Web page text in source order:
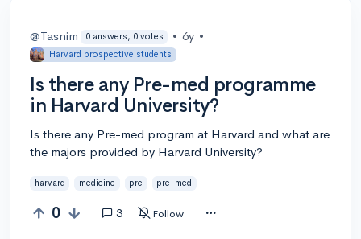
@Tasnim 0 answers, 0 votes • 6y •
Harvard prospective students
Is there any Pre-med programme
in Harvard University?
Is there any Pre-med program at Harvard and what are
the majors provided by Harvard University?
harvard medicine pre pre-med
0 3 Follow